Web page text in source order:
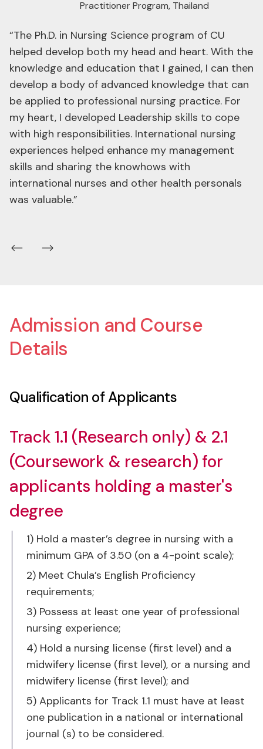
Thailand
“The Ph.D. in Nursing Science (International
Program), Chulalongkorn University helped me in
incubating my knowledge, leadership, and
academic skills in a truly happy, friendly and
international atmosphere. One thing that I
received from my professors was “my confidence
and fearlessness of failure” which has inspired me
to create innovations in nursing science that are
widely recognized.”
Details
Track 1.1 (Research only) & 2.1
(Coursework & research) for
applicants holding a master's
degree
1) Hold a master’s degree in nursing with a
minimum GPA of 3.50 (on a 4-point scale);
2) Meet Chula’s English Proficiency
requirements;
3) Possess at least one year of professional
nursing experience;
4) Hold a nursing license (first level) and a
midwifery license (first level), or a nursing and
midwifery license (first level); and
5) Applicants for Track 1.1 must have at least
one publication in a national or international
journal (s) to be considered.
6) Other qualifications according to the
Graduate School's annual announcement or